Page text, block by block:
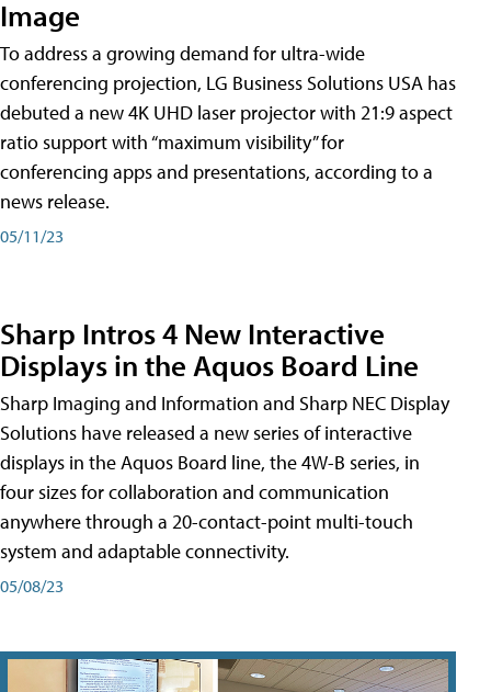
Image
To address a growing demand for ultra-wide
conferencing projection, LG Business Solutions USA has
debuted a new 4K UHD laser projector with 21:9 aspect
ratio support with “maximum visibility” for
conferencing apps and presentations, according to a
news release.
05/11/23
Sharp Intros 4 New Interactive
Displays in the Aquos Board Line
Sharp Imaging and Information and Sharp NEC Display
Solutions have released a new series of interactive
displays in the Aquos Board line, the 4W-B series, in
four sizes for collaboration and communication
anywhere through a 20-contact-point multi-touch
system and adaptable connectivity.
05/08/23